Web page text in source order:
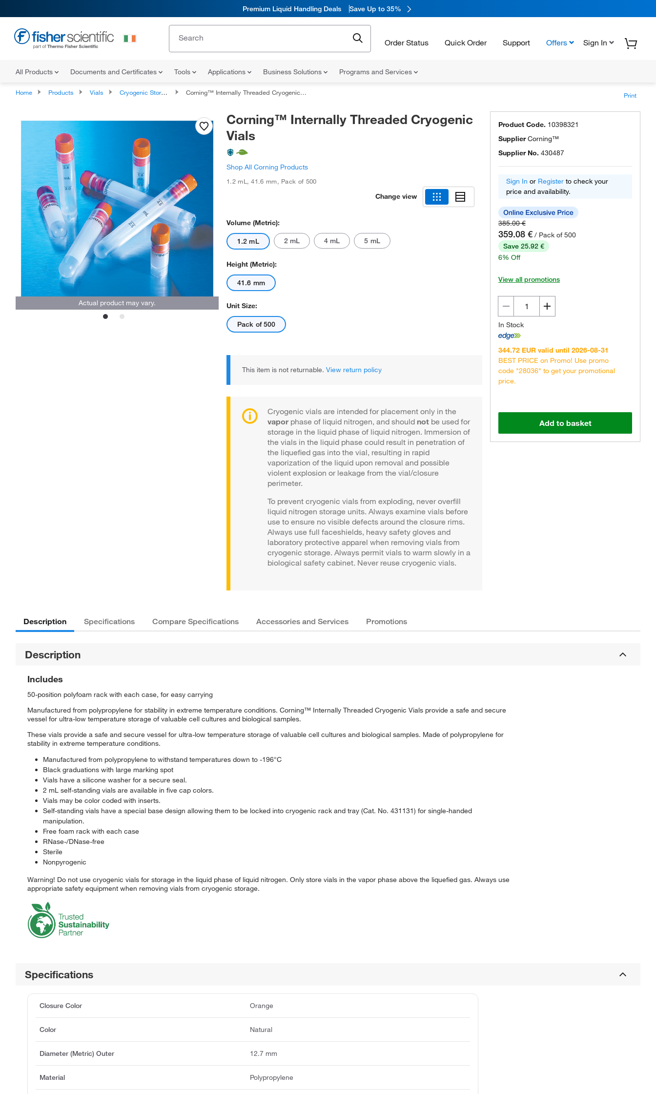
Premium Liquid Handling Deals Save Up to 35%
Order Status Quick Order Support Offers Sign In
All Products Documents and Certificates Tools Applications Business Solutions Programs and Services
Home Products Vials Cryogenic Storage Vials Corning™ Internally Threaded Cryogenic Vials Print
Actual product may vary.
Corning™ Internally Threaded Cryogenic
Vials
Shop All Corning Products
1.2 mL ,41.6 mm, Pack of 500
Change view
Volume (Metric):
1.2 mL 2 mL 4 mL 5 mL
Height (Metric):
41.6 mm
Unit Size:
Pack of 500
This item is not returnable. View return policy
Cryogenic vials are intended for placement only in the
vaporphase of liquid nitrogen, and should not be used for
storage in the liquid phase of liquid nitrogen. Immersion of
the vials in the liquid phase could result in penetration of
the liquefied gas into the vial, resulting in rapid
vaporization of the liquid upon removal and possible
violent explosion or leakage from the vial/closure
perimeter.
To prevent cryogenic vials from exploding, never overfill
liquid nitrogen storage units. Always examine vials before
use to ensure no visible defects around the closure rims.
Always use full faceshields, heavy safety gloves and
laboratory protective apparel when removing vials from
cryogenic storage. Always permit vials to warm slowly in a
biological safety cabinet. Never reuse cryogenic vials.
Product Code. 10398321
SupplierCorning™
Supplier No. 430487
Sign In or Register to check your
price and availability.
385.00 €
359.08 € / Pack of 500
Save 25.92 €
6% Off
View all promotions
In Stock
344.72 EUR valid until 2026-08-31
BEST PRICE on Promo! Use promo
code "28036" to get your promotional
price.
Add to basket
Description Specifications Compare Specifications Accessories and Services Promotions
Description
Includes
50-position polyfoam rack with each case, for easy carrying
Manufactured from polypropylene for stability in extreme temperature conditions. Corning™ Internally Threaded Cryogenic Vials provide a safe and secure
vessel for ultra-low temperature storage of valuable cell cultures and biological samples.
These vials provide a safe and secure vessel for ultra-low temperature storage of valuable cell cultures and biological samples. Made of polypropylene for
stability in extreme temperature conditions.
Manufactured from polypropylene to withstand temperatures down to -196°C
Black graduations with large marking spot
Vials have a silicone washer for a secure seal.
2 mL self-standing vials are available in five cap colors.
Vials may be color coded with inserts.
Self-standing vials have a special base design allowing them to be locked into cryogenic rack and tray (Cat. No. 431131) for single-handed
manipulation.
Free foam rack with each case
RNase-/DNase-free
Sterile
Nonpyrogenic
Warning! Do not use cryogenic vials for storage in the liquid phase of liquid nitrogen. Only store vials in the vapor phase above the liquefied gas. Always use
appropriate safety equipment when removing vials from cryogenic storage.
Specifications
Closure Color Orange
Color Natural
Diameter (Metric) Outer 12.7 mm
Material Polypropylene